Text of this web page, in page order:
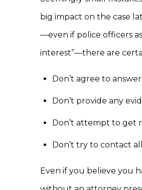
big impact on the case
—even if police officers
interest”—there are
Don’t agree to
Don’t provide any
Don’t attempt to get
Don’t try to contact
Even if you believe you